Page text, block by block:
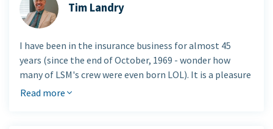
Tim Landry
I have been in the insurance business for almost 45
years (since the end of October, 1969 - wonder how
many of LSM's crew were even born LOL). It is a pleasure
to be involved with this firm. They are part of a TINY
Read more